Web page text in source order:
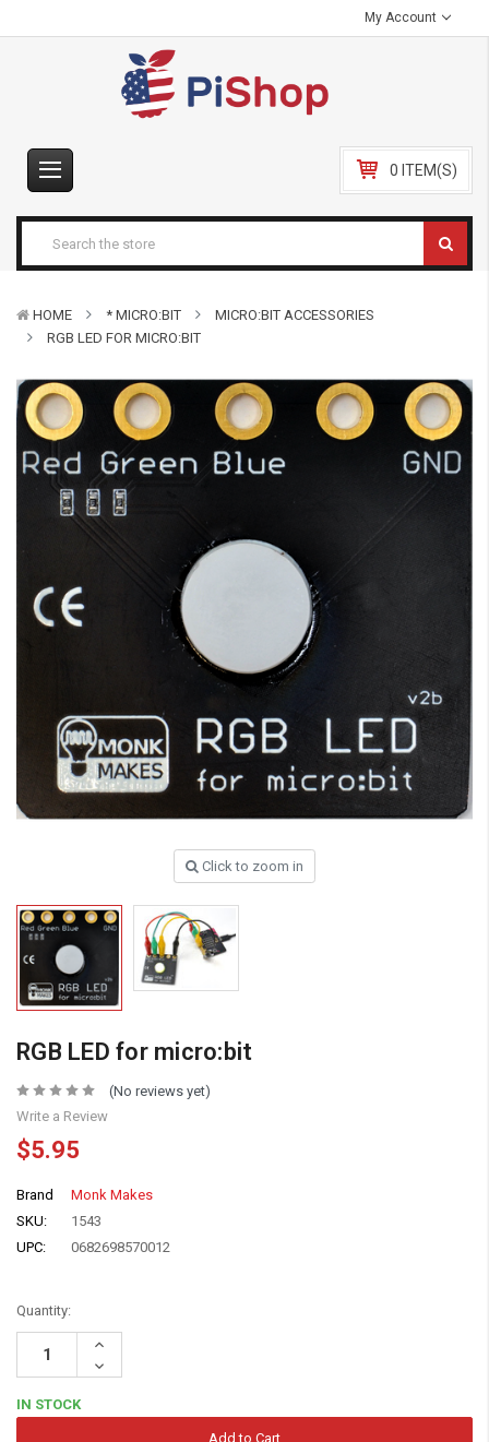
My Account
0 ITEM(S)
HOME * MICRO:BIT
MICRO:BIT ACCESSORIES
RGB LED FOR MICRO:BIT
Click to zoom in
RGB LED for micro:bit
(No reviews yet)
Write a Review
$5.95
Brand
Monk Makes
SKU:
1543
UPC:
0682698570012
Quantity:
Increase
Decrease
Quantity:
IN STOCK